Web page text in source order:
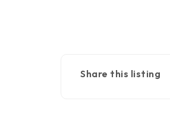
Share this listing